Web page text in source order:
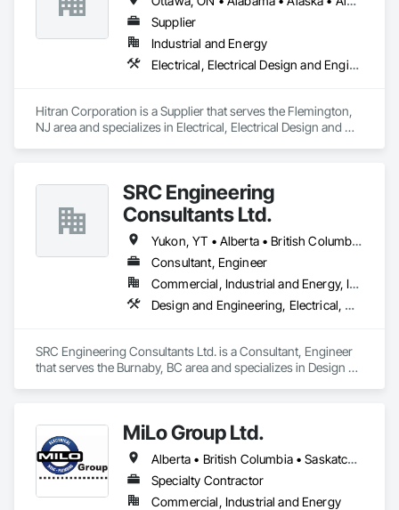
Supplier
Industrial and Energy
Electrical, Electrical Design and Engineering, Electrical Power Generation
Hitran Corporation is a Supplier that serves the Flemington,
NJ area and specializes in Electrical, Electrical Design and
SRC Engineering
Consultants Ltd.
Yukon, YT • Alberta • British Columbia • California • Ontario • Oregon • Washington
Consultant, Engineer
Commercial, Industrial and Energy, Infrastructure, Residential
Design and Engineering, Electrical, Heating Ventilating and Air Conditioning HVAC, Plumbing
SRC Engineering Consultants Ltd. is a Consultant, Engineer
that serves the Burnaby, BC area and specializes in Design
MiLo Group Ltd.
Alberta • British Columbia • Saskatchewan
Specialty Contractor
Commercial, Industrial and Energy